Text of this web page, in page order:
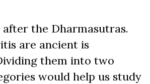
the Dharmasutras.
are ancient is
them into two
would help us study